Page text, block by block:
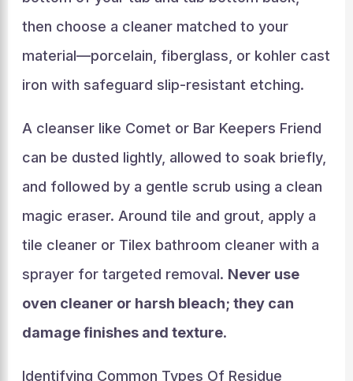
then choose a cleaner matched to your
material—porcelain, fiberglass, or kohler cast
iron with safeguard slip-resistant etching.
A cleanser like Comet or Bar Keepers Friend
can be dusted lightly, allowed to soak briefly,
and followed by a gentle scrub using a clean
magic eraser. Around tile and grout, apply a
tile cleaner or Tilex bathroom cleaner with a
sprayer for targeted removal. Never use
oven cleaner or harsh bleach; they can
damage finishes and texture.
Identifying Common Types Of Residue